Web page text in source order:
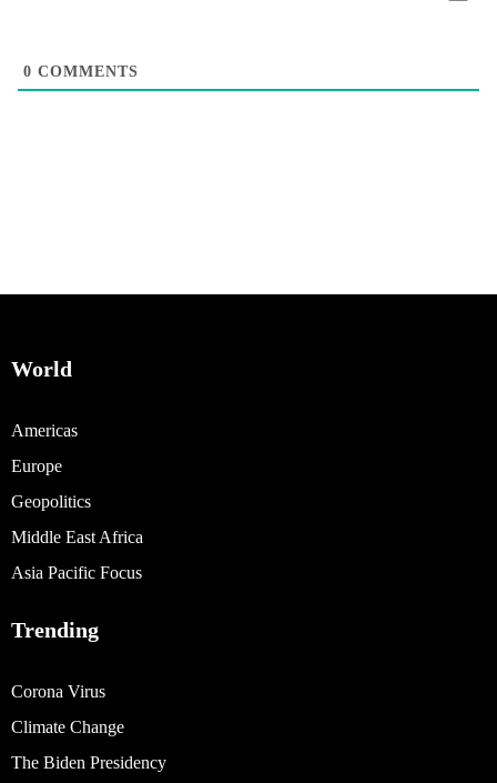
0 COMMENTS
World
Americas
Europe
Geopolitics
Middle East Africa
Asia Pacific Focus
Trending
Corona Virus
Climate Change
The Biden Presidency